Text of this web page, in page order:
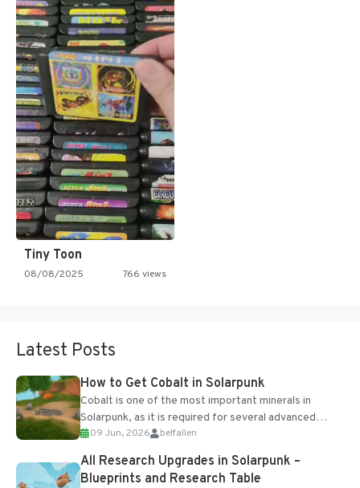
Tiny Toon
08/08/2025 766 views
Latest Posts
How to Get Cobalt in Solarpunk
Cobalt is one of the most important minerals in
Solarpunk, as it is required for several advanced
upgrades and crafting...
09 Jun, 2026 belfallen
All Research Upgrades in Solarpunk –
Blueprints and Research Table